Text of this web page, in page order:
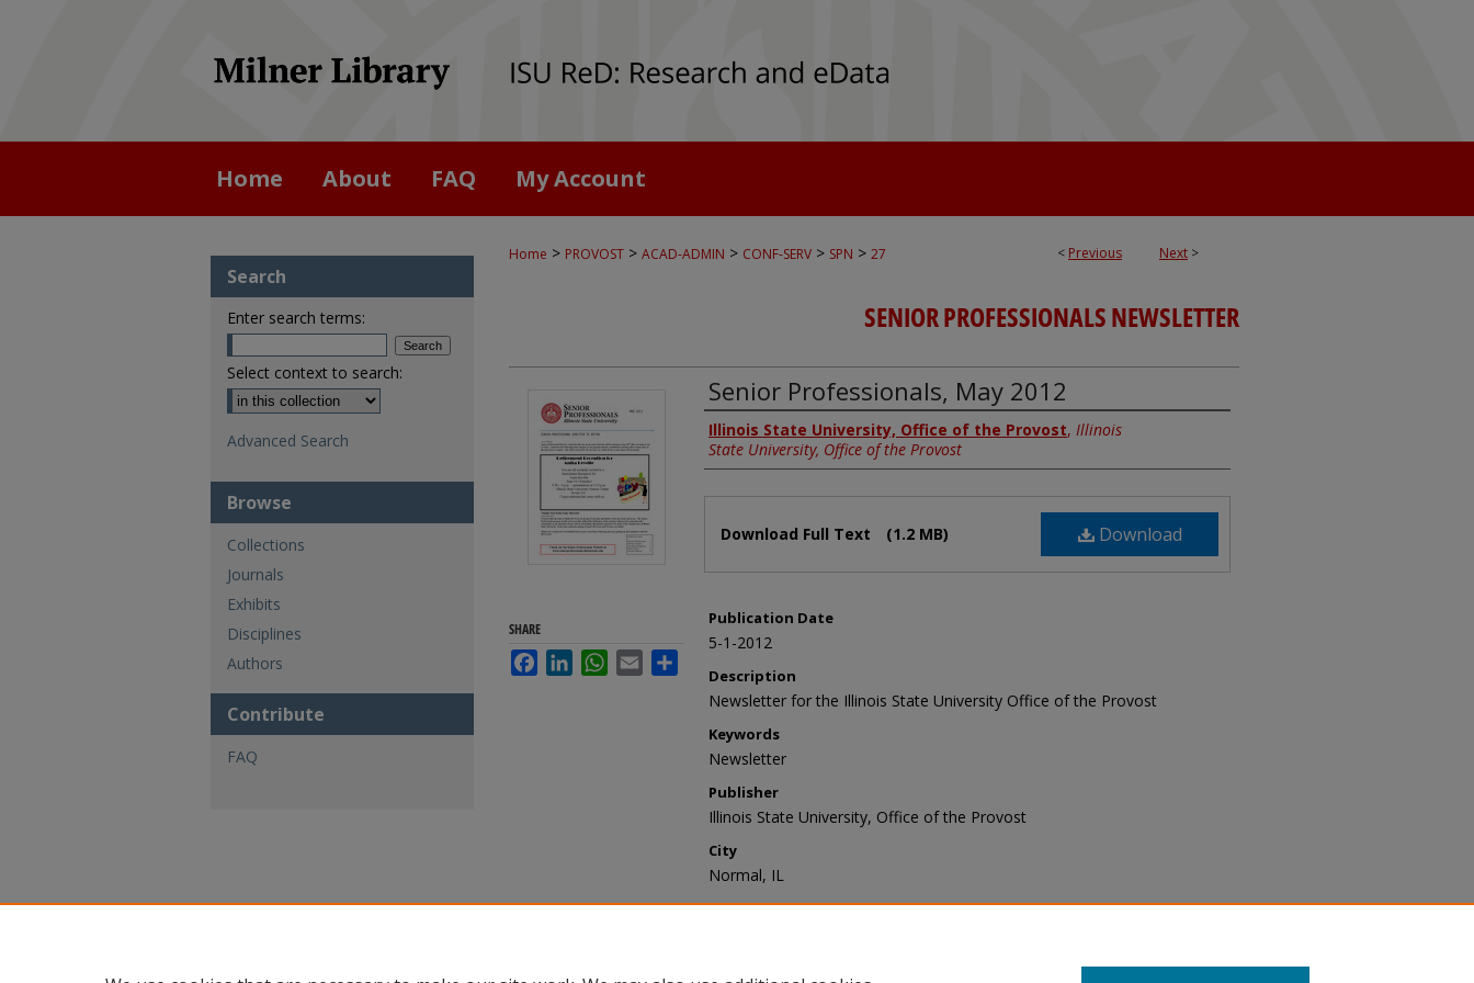
Home About FAQ My Account
< Previous Next >
Home > PROVOST > ACAD-ADMIN > CONF-SERV > SPN > 27
SENIOR PROFESSIONALS NEWSLETTER
Senior Professionals, May 2012
Authors
Illinois State University, Office of the Provost, Illinois
State University, Office of the Provost
Download
Download Full Text (1.2 MB)
Publication Date
5-1-2012
Description
Newsletter for the Illinois State University Office of the Provost
Keywords
Newsletter
Publisher
Illinois State University, Office of the Provost
City
Normal, IL
Recommended Citation
SHARE
FacebookLinkedInWhatsApp
Email
Search
Enter search terms:
Select context to search:
Advanced Search
Browse
Collections
Journals
Exhibits
Disciplines
Authors
Contribute
FAQ